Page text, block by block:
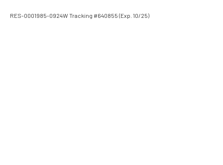
RES-0001985-0924W Tracking #640855 (Exp. 10/25)